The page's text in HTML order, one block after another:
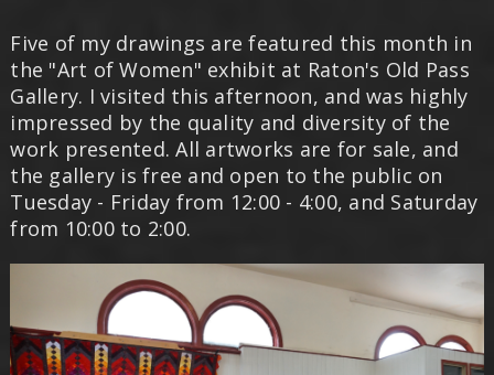
Five of my drawings are featured this month in
the "Art of Women" exhibit at Raton's Old Pass
Gallery. I visited this afternoon, and was highly
impressed by the quality and diversity of the
work presented. All artworks are for sale, and
the gallery is free and open to the public on
Tuesday - Friday from 12:00 - 4:00, and Saturday
from 10:00 to 2:00.